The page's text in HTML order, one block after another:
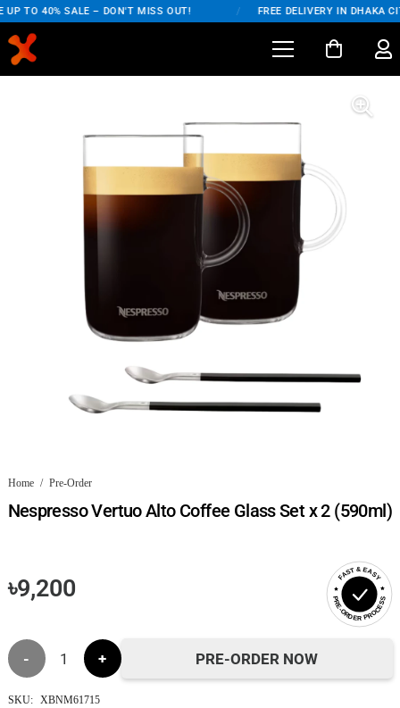
TO 40% SALE – DON'T MISS OUT! FREE DELIVERY IN DHAKA
Home / Pre-Order
Nespresso Vertuo Alto Coffee Glass Set x 2 (590ml)
৳9,200
FAST & EASY
PRE-ORDER PROCESS
Nespresso
Vertuo
PRE-ORDER NOW
SKU: XBNM61715